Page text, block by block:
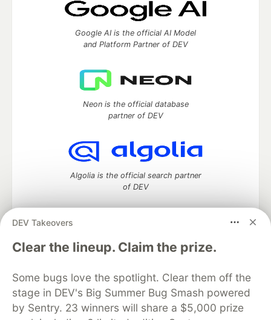
DEV Takeovers
Clear the lineup. Claim the prize.
Some bugs love the spotlight. Clear them off the
stage in DEV's Big Summer Bug Smash powered
by Sentry. 23 winners will share a $5,000 prize
Google AI is the official AI Model
and Platform Partner of DEV
Neon is the official database
partner of DEV
Algolia is the official search partner
of DEV
DEV Community— A space to discuss and keep up software
development and manage your software career
DEV Education Tracks
DEV Help
Advertise on DEV
Organization Accounts
DEV Showcase About
Contact
Free Postgres Database
DEV Shop
MLH